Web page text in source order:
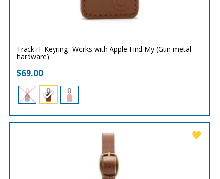
Track iT Keyring- Works with Apple Find My (Gun metal
hardware)
$69.00